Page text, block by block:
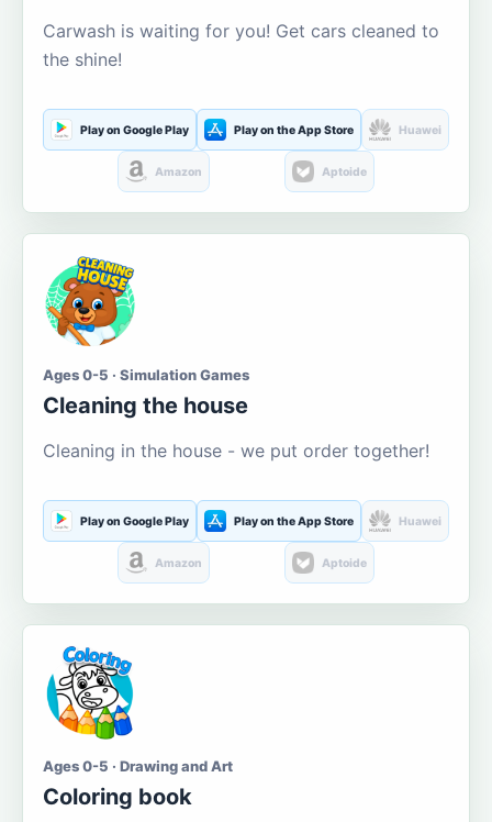
Carwash is waiting for you! Get cars cleaned to
the shine!
Play on Google Play Play on the App Store Huawei
Amazon Aptoide
Ages 0-5 · Simulation Games
Cleaning the house
Cleaning in the house - we put order together!
Play on Google Play Play on the App Store Huawei
Amazon Aptoide
Ages 0-5 · Drawing and Art
Coloring book